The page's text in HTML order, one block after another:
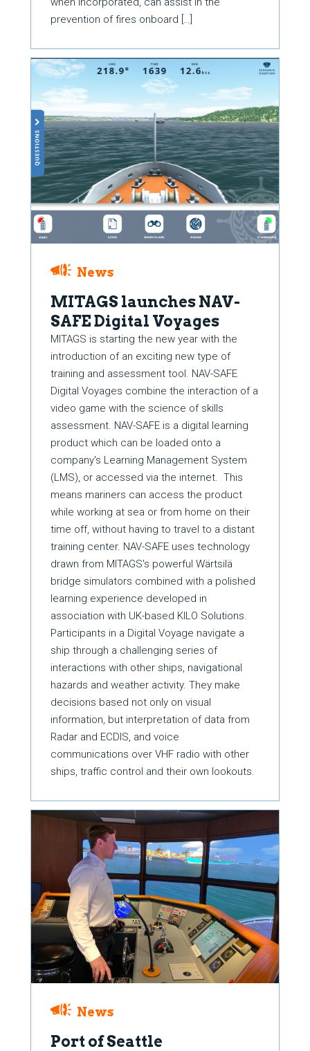
prevention of fires onboard […]
News
MITAGS launches NAV-
SAFE Digital Voyages
MITAGS is starting the new year with the
introduction of an exciting new type of
training and assessment tool. NAV-SAFE
Digital Voyages combine the interaction of a
video game with the science of skills
assessment. NAV-SAFE is a digital learning
product which can be loaded onto a
company's Learning Management System
(LMS), or accessed via the internet. This
means mariners can access the product
while working at sea or from home on their
time off, without having to travel to a distant
training center. NAV-SAFE uses technology
drawn from MITAGS's powerful Wärtsilä
bridge simulators combined with a polished
learning experience developed in
association with UK-based KILO Solutions.
Participants in a Digital Voyage navigate a
ship through a challenging series of
interactions with other ships, navigational
hazards and weather activity. They make
decisions based not only on visual
information, but interpretation of data from
Radar and ECDIS, and voice
communications over VHF radio with other
ships, traffic control and their own lookouts.
News
Port of Seattle